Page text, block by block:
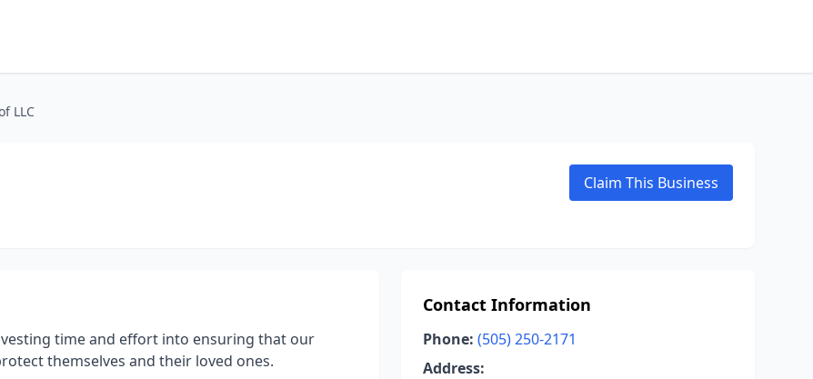
LLC
Claim This Business
time and effort into ensuring that our
themselves and their loved ones.
Contact Information
Phone: (505) 250-2171
Address: